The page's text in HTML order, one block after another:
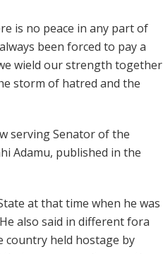
is no peace in any part of
been forced to pay a
wield our strength together
storm of hatred and the
serving Senator of the
Adamu, published in the
at that time when he was
also said in different fora
country held hostage by